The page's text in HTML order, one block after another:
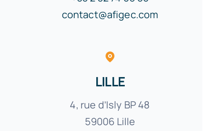
contact@afigec.com
LILLE
4, rue d’Isly BP48
59006 Lille